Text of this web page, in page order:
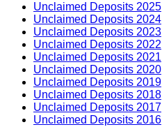
Unclaimed Deposits 2025
Unclaimed Deposits 2024
Unclaimed Deposits 2023
Unclaimed Deposits 2022
Unclaimed Deposits 2021
Unclaimed Deposits 2020
Unclaimed Deposits 2019
Unclaimed Deposits 2018
Unclaimed Deposits 2017
Unclaimed Deposits 2016